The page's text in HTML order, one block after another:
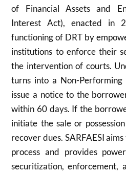
of Financial Assets and
Interest Act), enacted in
functioning of DRT by
institutions to enforce their
the intervention of courts.
turns into a Non-Performing
issue a notice to the
within 60 days. If the
initiate the sale or
recover dues. SARFAESI
process and provides
securitization, enforcement,